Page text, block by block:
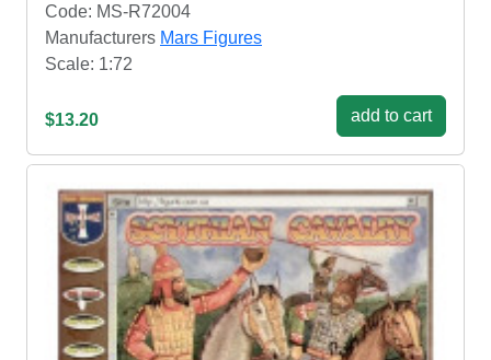
Code: MS-R72004
Manufacturers Mars Figures
Scale: 1:72
$13.20 add to cart